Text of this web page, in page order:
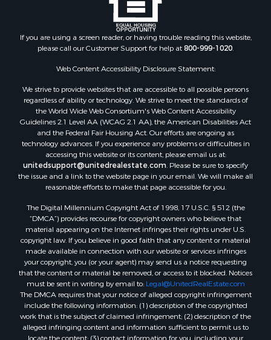
Properties for sale in Geneva county, AL
Properties for sale in Clay county, GA
Properties for sale in Covington county, AL
Properties for sale in county, FL
Search By City
Properties for sale in Samson, AL
Properties for sale in Ozark, AL
Properties for sale in Pinckard, AL
Properties for sale in Panama City, FL
Properties for sale in Blountstown, FL
Properties for sale in Chancellor, AL
Properties for sale in Slocomb, AL
Properties for sale in Coffee Springs, AL
Properties for sale in Bonifay, FL
Properties for sale in Kinston, AL
Properties for sale in Gordon, AL
Properties for sale in Bellwood, AL
Properties for sale in Hartford, AL
Properties for sale in Graceville, FL
Properties for sale in Florala, AL
Properties for sale in Newville, AL
If you are using a screen reader, or having trouble reading this website,
please call our Customer Support for help at800-999-1020.
Web Content Accessibility Disclosure Statement:
We strive to provide websites that are accessible to all possible persons
regardless of ability or technology. We strive to meet the standards of
the World Wide Web Consortium's Web Content Accessibility
Guidelines 2.1 Level AA (WCAG 2.1 AA), the American Disabilities Act
and the Federal Fair Housing Act. Our efforts are ongoing as
technology advances. If you experience any problems or difficulties in
accessing this website or its content, please email us at:
unitedsupport@unitedrealestate.com. Please be sure to specify
the issue and a link to the website page in your email. We will make all
reasonable efforts to make that page accessible for you.
The Digital Millennium Copyright Act of 1998, 17 U.S.C. § 512 (the
“DMCA”) provides recourse for copyright owners who believe that
material appearing on the Internet infringes their rights under U.S.
copyright law. If you believe in good faith that any content or material
made available in connection with our website or services infringes
your copyright, you (or your agent) may send us a notice requesting
that the content or material be removed, or access to it blocked. Notices
must be sent in writing by email to: Legal@UnitedRealEstate.com
The DMCA requires that your notice of alleged copyright infringement
include the following information: (1) description of the copyrighted
work that is the subject of claimed infringement; (2) description of the
alleged infringing content and information sufficient to permit us to
locate the content; (3) contact information for you, including your